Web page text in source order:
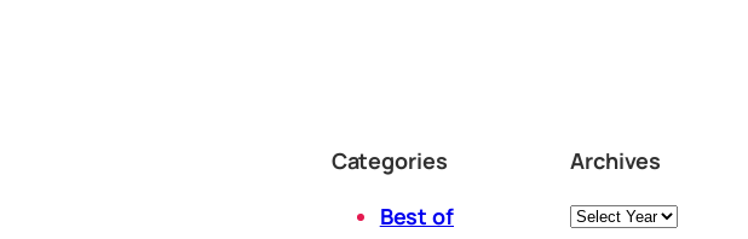
Categories
Best of
Archives
Archives